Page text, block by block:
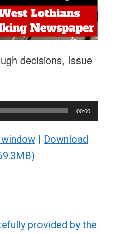
decisions, Issue
00:00
window | Download
provided by the